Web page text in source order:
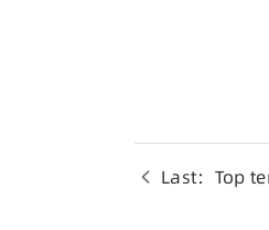
Last：Top